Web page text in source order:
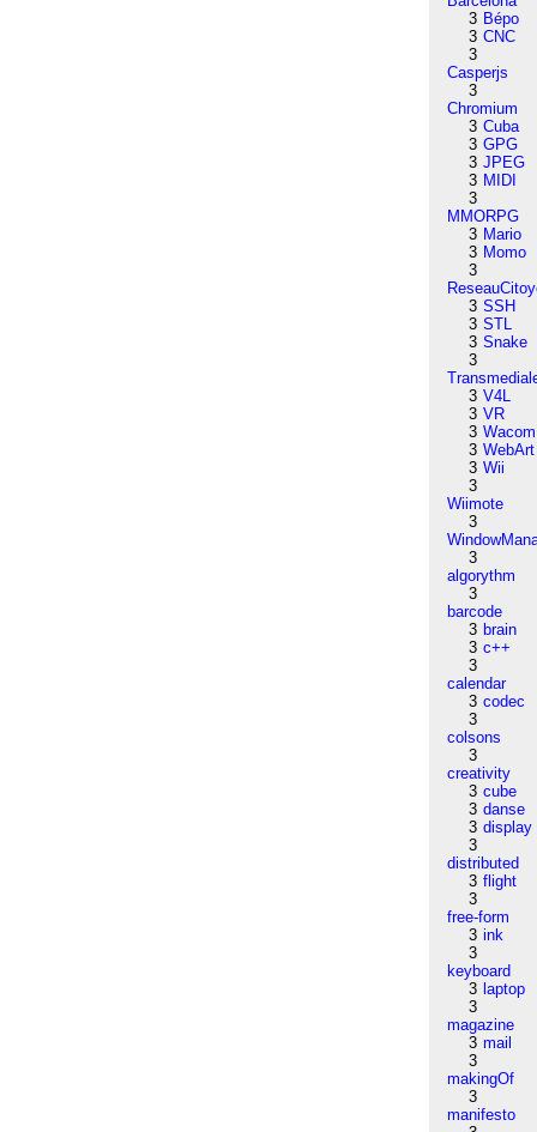
3 Bépo
3 CNC
3
Casperjs
3
Chromium
3 Cuba
3 GPG
3 JPEG
3 MIDI
3
MMORPG
3 Mario
3 Momo
3
3 SSH
3 STL
3 Snake
3
3 V4L
3 VR
3 Wacom
3 WebArt
3 Wii
3
Wiimote
3
3
algorythm
3
barcode
3 brain
3 c++
3
calendar
3 codec
3
colsons
3
creativity
3 cube
3 danse
3 display
3
distributed
3 flight
3
free-form
3 ink
3
keyboard
3 laptop
3
magazine
3 mail
3
makingOf
3
manifesto